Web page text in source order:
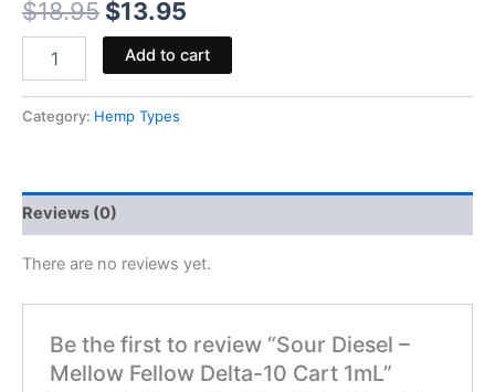
$18.95 $13.95
Add to cart
Category: Hemp Types
Reviews (0)
There are no reviews yet.
Be the first to review “Sour Diesel –
Mellow Fellow Delta-10 Cart 1mL”